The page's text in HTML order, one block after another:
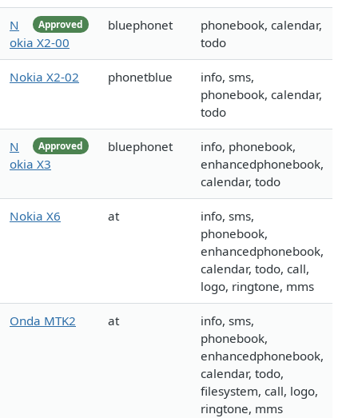
Approved
N
okia X2-00
bluephonet
phonebook, calendar,
todo
Nokia X2-02 phonetblue
info, sms,
phonebook, calendar,
todo
Approved
N
okia X3
bluephonet
info, phonebook,
enhancedphonebook,
calendar, todo
Nokia X6 at
info, sms,
phonebook,
enhancedphonebook,
calendar, todo, call,
logo, ringtone, mms
Onda MTK2 at
info, sms,
phonebook,
enhancedphonebook,
calendar, todo,
filesystem, call, logo,
ringtone, mms